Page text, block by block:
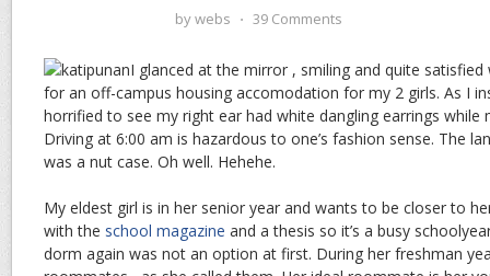
bywebs ⋅ 39 Comments
I glanced at the mirror , smiling and quite
for an off-campus housing accomodation for my 2 girls. As I
horrified to see my right ear had white dangling earrings while
Driving at 6:00 am is hazardous to one’s fashion sense. The
was a nut case. Oh well. Hehehe.
My eldest girl is in her senior year and wants to be closer to
with the school magazine and a thesis so it’s a busy
dorm again was not an option at first. During her freshman